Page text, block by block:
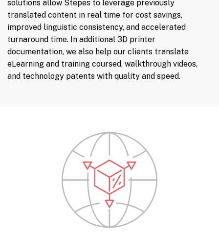
solutions allow Stepes to leverage previously
translated content in real time for cost savings,
improved linguistic consistency, and accelerated
turnaround time. In additional 3D printer
documentation, we also help our clients translate
eLearning and training coursed, walkthrough videos,
and technology patents with quality and speed.